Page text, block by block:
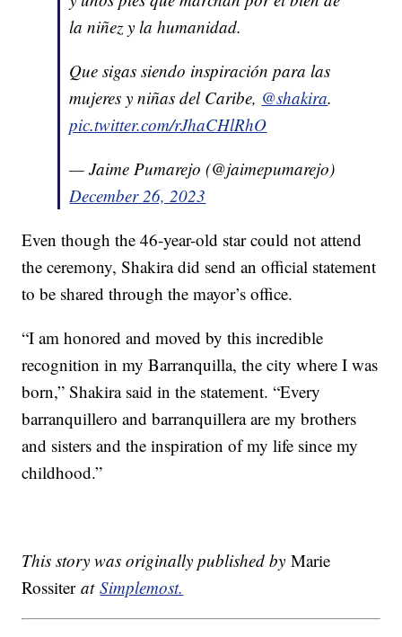
la niñez y la humanidad.
Que sigas siendo inspiración para las
mujeres y niñas del Caribe, @shakira.
pic.twitter.com/rJhaCHlRhO
— Jaime Pumarejo (@jaimepumarejo)
December 26, 2023
Even though the 46-year-old star could not attend
the ceremony, Shakira did send an official statement
to be shared through the mayor’s office.
“I am honored and moved by this incredible
recognition in my Barranquilla, the city where I was
born,” Shakira said in the statement. “Every
barranquillero and barranquillera are my brothers
and sisters and the inspiration of my life since my
childhood.”
This story was originally published byMarie
RossiteratSimplemost.